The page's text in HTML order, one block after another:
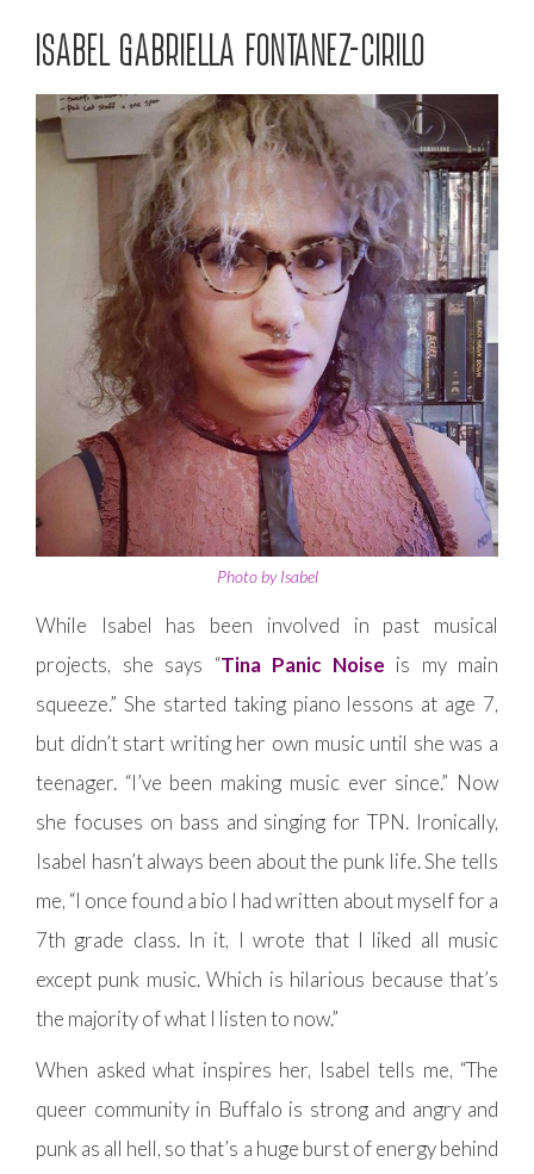
ISABEL GABRIELLA FONTANEZ-CIRILO
Photo by Isabel
While Isabel has been involved in past musical
projects, she says “Tina Panic Noise is my main
squeeze.” She started taking piano lessons at age 7,
but didn’t start writing her own music until she was a
teenager. “I’ve been making music ever since.” Now
she focuses on bass and singing for TPN. Ironically,
Isabel hasn’t always been about the punk life. She tells
me, “I once found a bio I had written about myself for a
7th grade class. In it, I wrote that I liked all music
except punk music. Which is hilarious because that’s
the majority of what I listen to now.”
When asked what inspires her, Isabel tells me, “The
queer community in Buffalo is strong and angry and
punk as all hell, so that’s a huge burst of energy behind